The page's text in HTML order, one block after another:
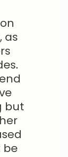
as
but
be